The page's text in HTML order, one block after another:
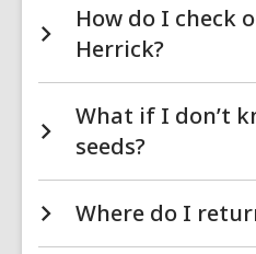
How do I check
Herrick?
What if I don’t
seeds?
Where do I